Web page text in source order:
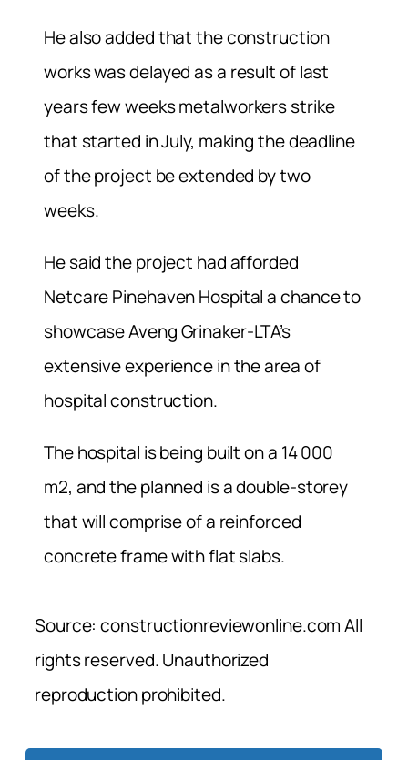
He also added that the construction
works was delayed as a result of last
years few weeks metalworkers strike
that started in July, making the deadline
of the project be extended by two
weeks.
He said the project had afforded
Netcare Pinehaven Hospital a chance to
showcase Aveng Grinaker-LTA’s
extensive experience in the area of
hospital construction.
The hospital is being built on a 14 000
m2, and the planned is a double-storey
that will comprise of a reinforced
concrete frame with flat slabs.
Source: constructionreviewonline.com All
rights reserved. Unauthorized
reproduction prohibited.